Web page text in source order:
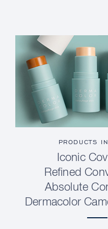
PRODUCTS
Iconic
Refined
Absolute
Dermacolor